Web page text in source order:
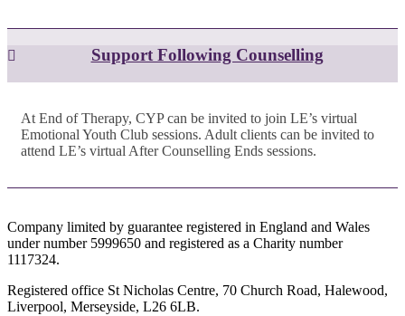
Support Following Counselling
At End of Therapy, CYP can be invited to join LE’s virtual
Emotional Youth Club sessions. Adult clients can be invited to
attend LE’s virtual After Counselling Ends sessions.
Company limited by guarantee registered in England and Wales
under number 5999650 and registered as a Charity number
1117324.
Registered office St Nicholas Centre, 70 Church Road, Halewood,
Liverpool, Merseyside, L26 6LB.